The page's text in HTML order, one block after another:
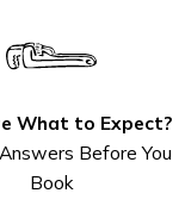
What to Expect?
Before You
Book